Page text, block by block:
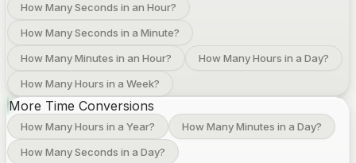
How Many Seconds in an Hour?
How Many Seconds in a Minute?
How Many Minutes in an Hour?
How Many Hours in a Day?
How Many Hours in a Week?
More Time Conversions
How Many Hours in a Year?
How Many Minutes in a Day?
How Many Seconds in a Day?